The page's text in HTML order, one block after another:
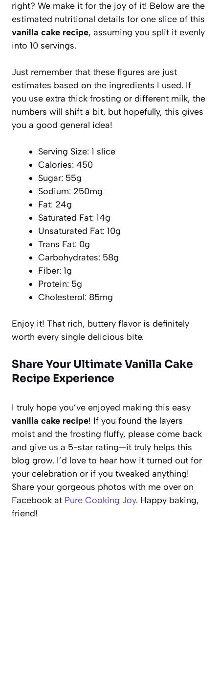
right? We make it for the joy of it! Below are the
estimated nutritional details for one slice of this
vanilla cake recipe, assuming you split it evenly
into 10 servings.
Just remember that these figures are just
estimates based on the ingredients I used. If
you use extra thick frosting or different milk, the
numbers will shift a bit, but hopefully, this gives
you a good general idea!
Serving Size: 1 slice
Calories: 450
Sugar: 55g
Sodium: 250mg
Fat: 24g
Saturated Fat: 14g
Unsaturated Fat: 10g
Trans Fat: 0g
Carbohydrates: 58g
Fiber: 1g
Protein: 5g
Cholesterol: 85mg
Enjoy it! That rich, buttery flavor is definitely
worth every single delicious bite.
Share Your Ultimate Vanilla Cake
Recipe Experience
I truly hope you’ve enjoyed making this easy
vanilla cake recipe! If you found the layers
moist and the frosting fluffy, please come back
and give us a 5-star rating—it truly helps this
blog grow. I’d love to hear how it turned out for
your celebration or if you tweaked anything!
Share your gorgeous photos with me over on
Facebook at Pure Cooking Joy. Happy baking,
friend!